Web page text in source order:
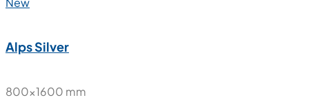
Alps Silver
800x1600 mm